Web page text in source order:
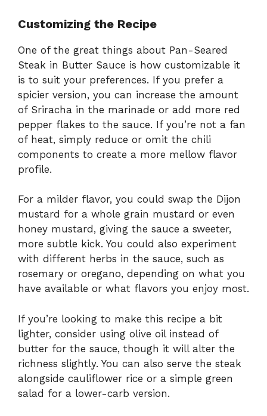
Customizing the Recipe
One of the great things about Pan-Seared
Steak in Butter Sauce is how customizable it
is to suit your preferences. If you prefer a
spicier version, you can increase the amount
of Sriracha in the marinade or add more red
pepper flakes to the sauce. If you’re not a fan
of heat, simply reduce or omit the chili
components to create a more mellow flavor
profile.
For a milder flavor, you could swap the Dijon
mustard for a whole grain mustard or even
honey mustard, giving the sauce a sweeter,
more subtle kick. You could also experiment
with different herbs in the sauce, such as
rosemary or oregano, depending on what you
have available or what flavors you enjoy most.
If you’re looking to make this recipe a bit
lighter, consider using olive oil instead of
butter for the sauce, though it will alter the
richness slightly. You can also serve the steak
alongside cauliflower rice or a simple green
salad for a lower-carb version.